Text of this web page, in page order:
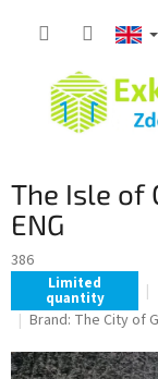
The Isle of
ENG
386
Limited
quantity
Brand: The City of